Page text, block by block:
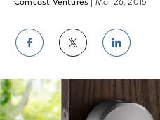
Comcast Ventures
| Mar 26, 2015
Share
on
Facebook
Share
on
Twitter
on